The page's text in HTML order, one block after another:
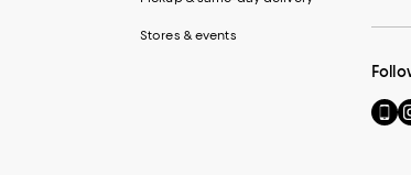
Stores & events
Go
to